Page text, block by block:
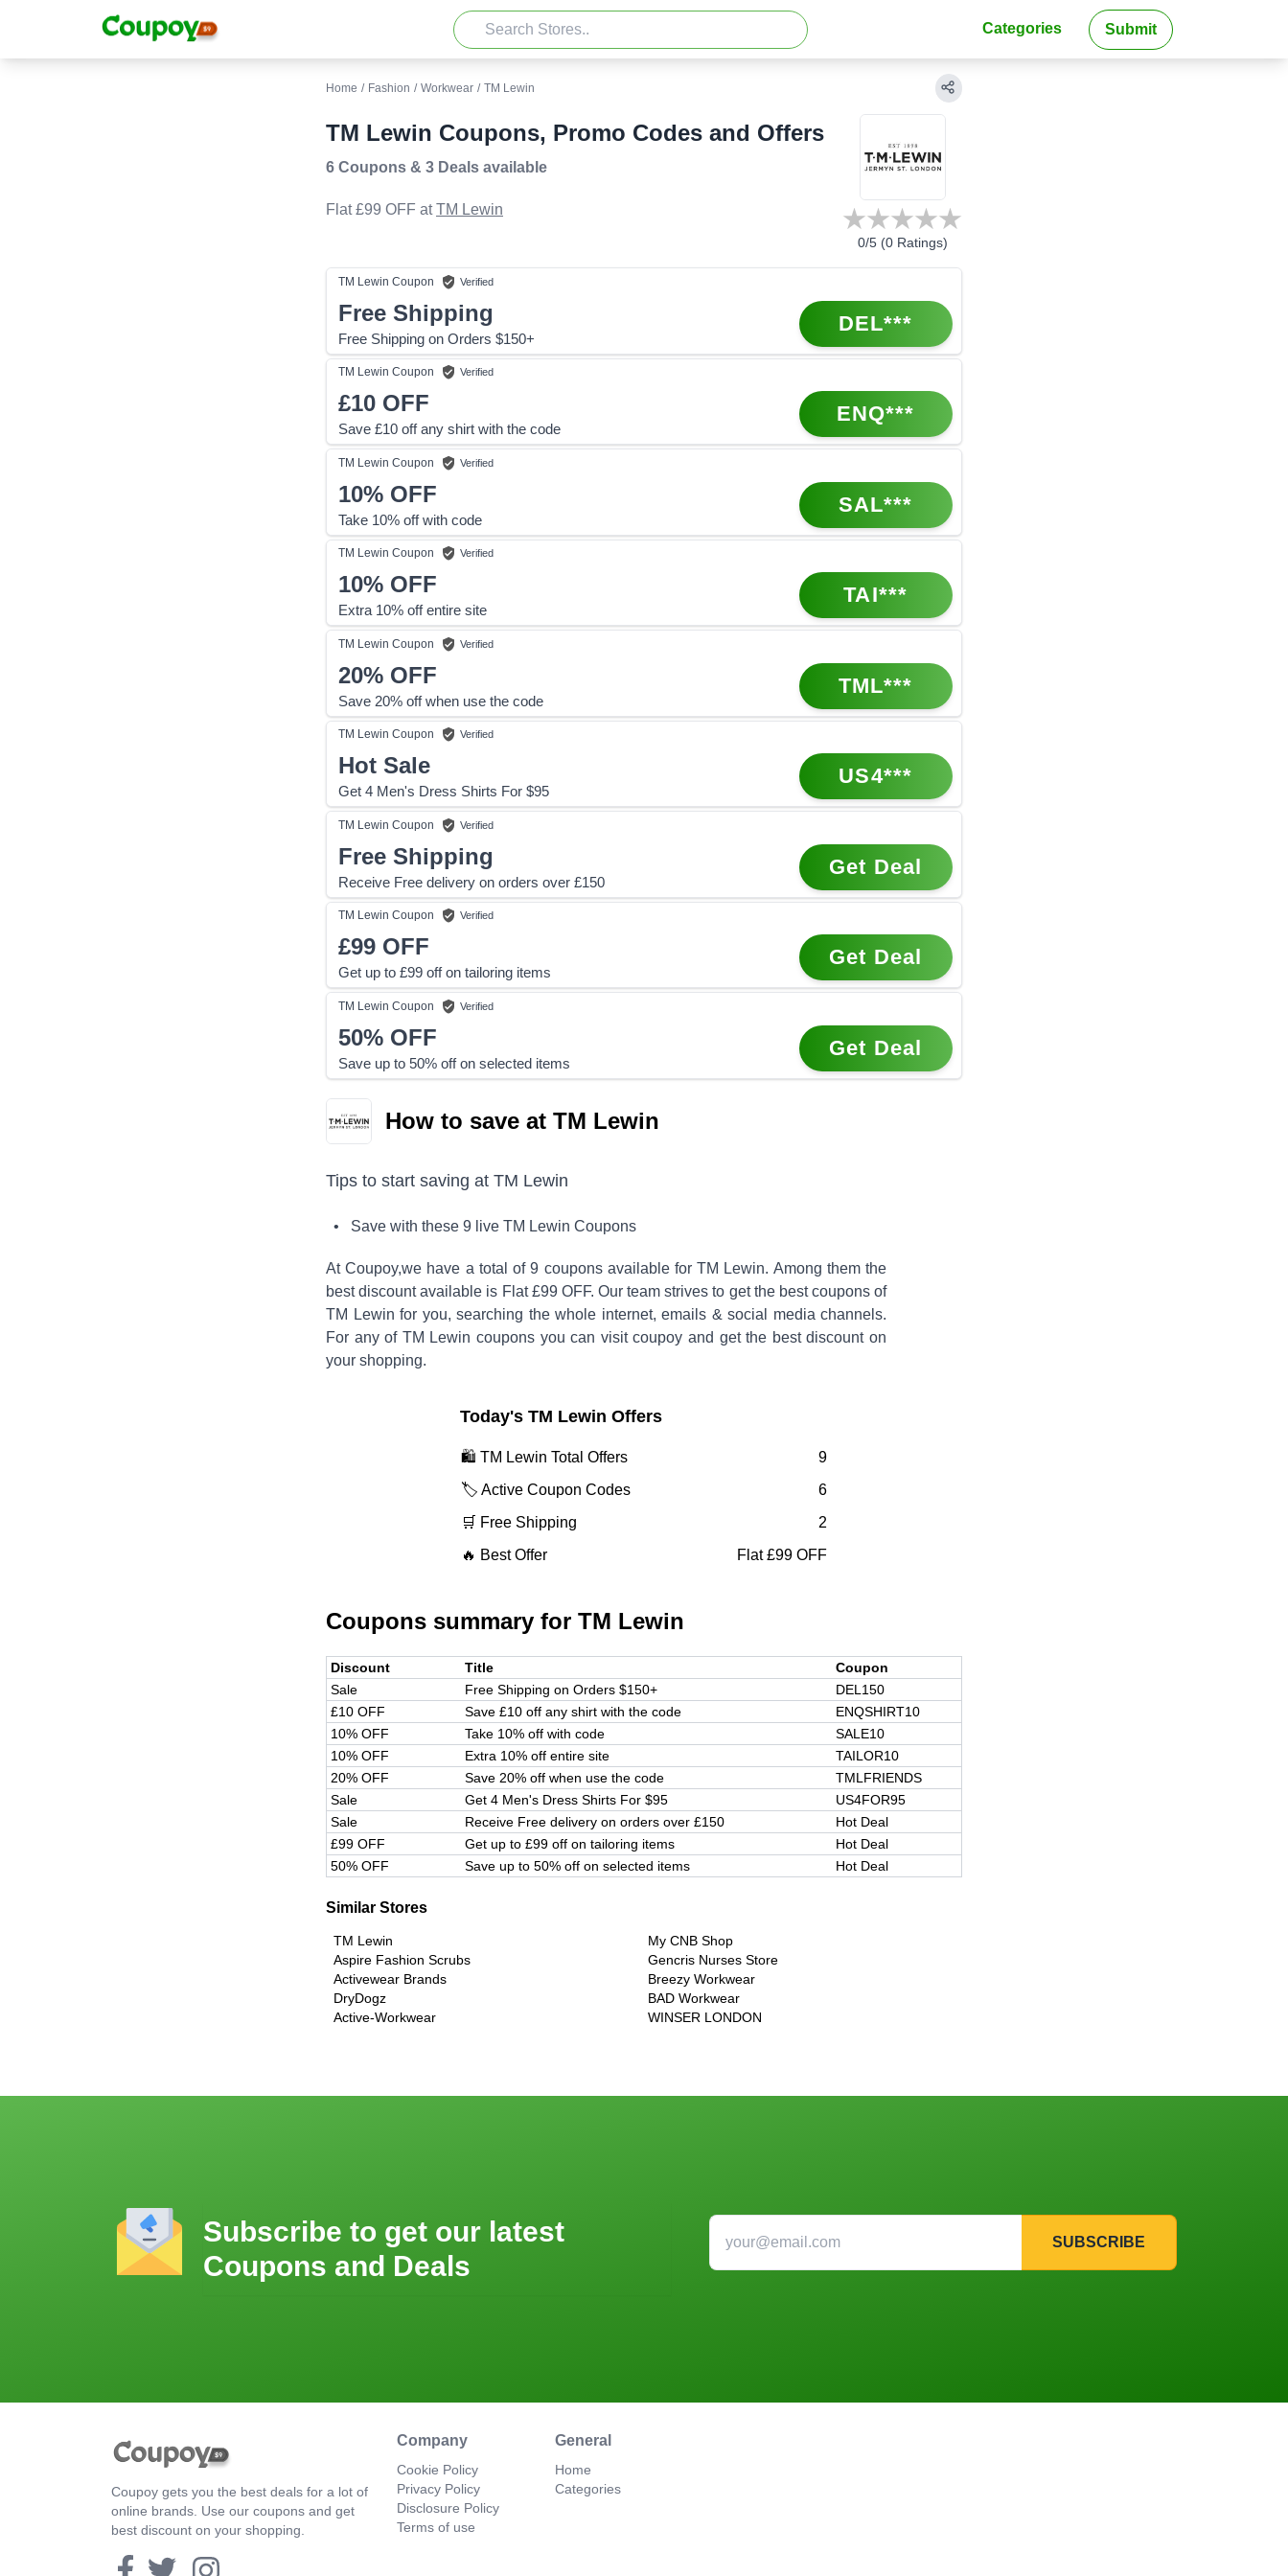
Categories Submit
Home / Fashion / Workwear / TM Lewin
TM Lewin Coupons, Promo Codes and Offers
6 Coupons & 3 Deals available
Flat £99 OFF at TM Lewin
0/5 (0Ratings)
TM Lewin Coupon Verified
Free Shipping
Free Shipping on Orders $150+
DEL***
TM Lewin Coupon Verified
£10 OFF
Save £10 off any shirt with the code
ENQ***
TM Lewin Coupon Verified
10% OFF
Take 10% off with code
SAL***
TM Lewin Coupon Verified
10% OFF
Extra 10% off entire site
TAI***
TM Lewin Coupon Verified
20% OFF
Save 20% off when use the code
TML***
TM Lewin Coupon Verified
Hot Sale
Get 4 Men's Dress Shirts For $95
US4***
TM Lewin Coupon Verified
Free Shipping
Receive Free delivery on orders over £150
Get Deal
TM Lewin Coupon Verified
£99 OFF
Get up to £99 off on tailoring items
Get Deal
TM Lewin Coupon Verified
50% OFF
Save up to 50% off on selected items
Get Deal
How to save at TM Lewin
Tips to start saving at TM Lewin
• Save with these 9 live TM Lewin Coupons
At Coupoy,we have a total of9 coupons available forTM Lewin. Among them the
best discount available is Flat £99 OFF. Our team strives to get the best coupons of
TM Lewin for you, searching the whole internet, emails & social media channels.
For any of TM Lewin coupons you can visit coupoy and get the best discount on
your shopping.
Today's TM Lewin Offers
🛍️ TM Lewin Total Offers
9
🏷️ Active Coupon Codes
6
🛒 Free Shipping
2
🔥 Best Offer
Flat £99 OFF
Coupons summary for TM Lewin
Discount Title
Coupon
Sale
Free Shipping on Orders $150+
DEL150
£10 OFF
Save £10 off any shirt with the code
ENQSHIRT10
10% OFF
Take 10% off with code
SALE10
10% OFF
Extra 10% off entire site
TAILOR10
20% OFF
Save 20% off when use the code
TMLFRIENDS
Sale
Get 4 Men's Dress Shirts For $95
US4FOR95
Sale
Receive Free delivery on orders over £150
Hot Deal
£99 OFF
Get up to £99 off on tailoring items
Hot Deal
50% OFF
Save up to 50% off on selected items Hot Deal
Similar Stores
TM Lewin
My CNB Shop
Aspire Fashion Scrubs
Gencris Nurses Store
Activewear Brands
Breezy Workwear
DryDogz
BAD Workwear
Active-Workwear
WINSER LONDON
Subscribe to get our latest
Coupons and Deals
SUBSCRIBE
Coupoy gets you the best deals for a lot of
online brands. Use our coupons and get
best discount on your shopping.
Company
Cookie Policy
Privacy Policy
Disclosure Policy
Terms of use
General
Home
Categories